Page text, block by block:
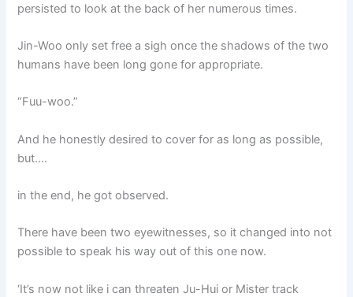
persisted to look at the back of her numerous times.
Jin-Woo only set free a sigh once the shadows of the two
humans have been long gone for appropriate.
“Fuu-woo.”
And he honestly desired to cover for as long as possible,
but….
in the end, he got observed.
There have been two eyewitnesses, so it changed into not
possible to speak his way out of this one now.
‘It’s now not like i can threaten Ju-Hui or Mister track